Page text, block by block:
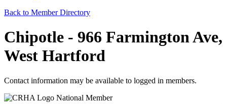
Back to Member Directory
Chipotle - 966 Farmington Ave,
West Hartford
Contact information may be available to logged in members.
National Member